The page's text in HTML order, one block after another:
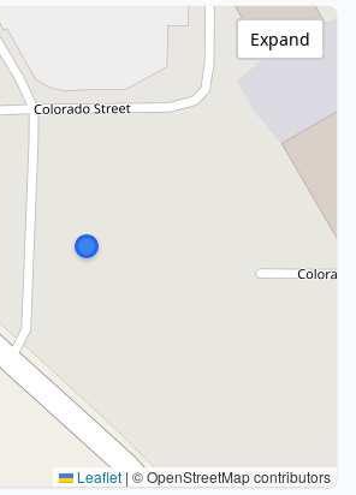
Leaflet | © OpenStreetMap contributors
Expand